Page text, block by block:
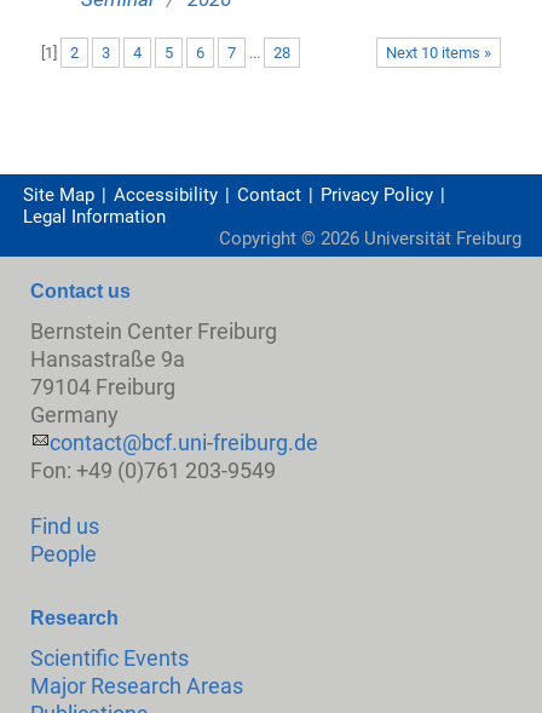
Next 10 items »
1 2 3 4 5 6 7 ... 28
Site Map Accessibility Contact
Privacy Policy
Legal Information
Copyright © 2026 Universität Freiburg
Contact us
Bernstein Center Freiburg
Hansastraße 9a
79104 Freiburg
Germany
contact@bcf.uni-freiburg.de
Fon: +49 (0)761 203-9549
Find us
People
Research
Scientific Events
Major Research Areas